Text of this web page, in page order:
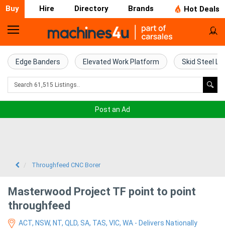
Buy Hire Directory Brands Hot Deals
Home
Farm
Machinery
Excavators
Edge Banders Elevated Work Platform Skid Steel
Post an Ad
Throughfeed CNC Borer
Masterwood Project TF point to point
throughfeed
ACT, NSW, NT, QLD, SA, TAS, VIC, WA - Delivers Nationally